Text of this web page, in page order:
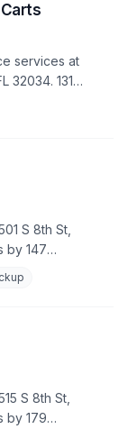
services at
32034. 131
us to handle
expertise.
S 8th St,
by 147
repairs,
condition.
S 8th St,
by 179